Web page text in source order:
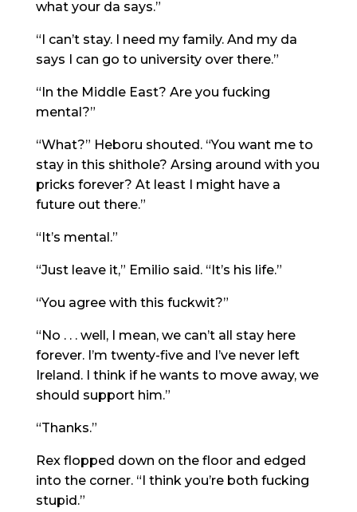
what your da says.”
“I can’t stay. I need my family. And my da
says I can go to university over there.”
“In the Middle East? Are you fucking
mental?”
“What?” Heboru shouted. “You want me to
stay in this shithole? Arsing around with you
pricks forever? At least I might have a
future out there.”
“It’s mental.”
“Just leave it,” Emilio said. “It’s his life.”
“You agree with this fuckwit?”
“No . . . well, I mean, we can’t all stay here
forever. I’m twenty-five and I’ve never left
Ireland. I think if he wants to move away, we
should support him.”
“Thanks.”
Rex flopped down on the floor and edged
into the corner. “I think you’re both fucking
stupid.”